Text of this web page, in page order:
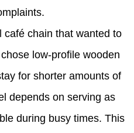
chain that wanted to
low-profile wooden
for shorter amounts of
depends on serving as
during busy times. This